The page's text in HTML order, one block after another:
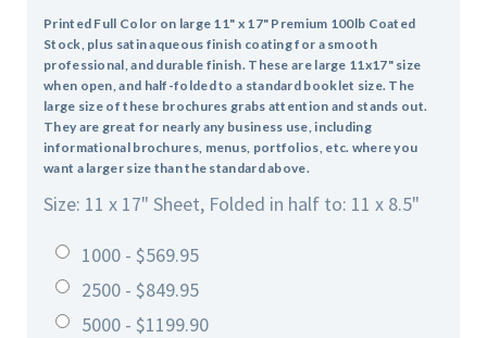
Printed Full Color on large 11" x 17" Premium 100lb Coated
Stock, plus satin aqueous finish coating for a smooth
professional, and durable finish. These are large 11x17" size
when open, and half-folded to a standard booklet size. The
large size of these brochures grabs attention and stands out.
They are great for nearly any business use, including
informational brochures, menus, portfolios, etc. where you
want a larger size than the standard above.
Size: 11 x 17" Sheet, Folded in half to: 11 x 8.5"
1000 - $569.95
2500 - $849.95
5000 - $1199.90